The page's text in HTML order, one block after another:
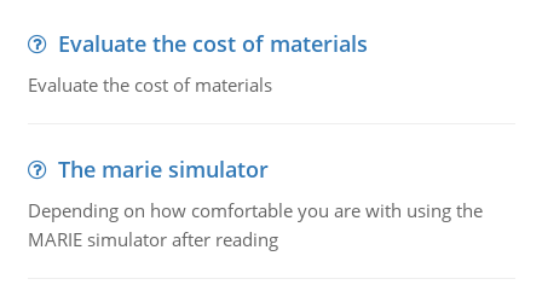
Evaluate the cost of materials
Evaluate the cost of materials
The marie simulator
Depending on how comfortable you are with using the
MARIE simulator after reading